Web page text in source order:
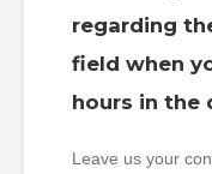
regarding
field when
hours in the
Leave us your